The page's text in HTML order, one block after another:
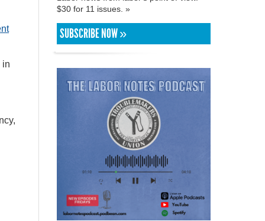
in
$30 for 11 issues. »
SUBSCRIBE NOW »